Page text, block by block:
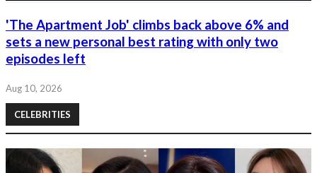
'The Apartment Job' climbs back above 6% and
sets a new personal best rating with only two
episodes left
Aug 10, 2026
CELEBRITIES